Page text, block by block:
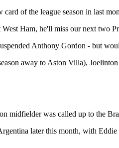
of the league season in last
Ham, he'll miss our next two
Anthony Gordon - but
away to Aston Villa),
midfielder was called up to the
later this month, with